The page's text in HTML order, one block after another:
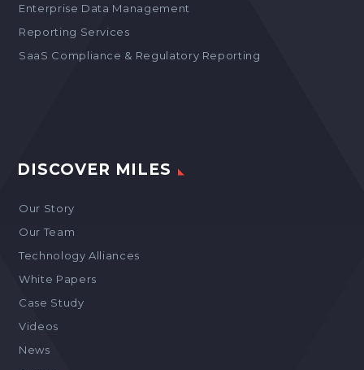
Enterprise Data Management
Reporting Services
SaaS Compliance & Regulatory Reporting
DISCOVER MILES
Our Story
Our Team
Technology Alliances
White Papers
Case Study
Videos
News